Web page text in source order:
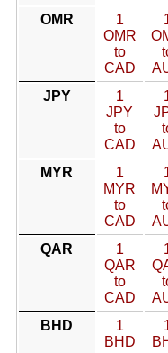
OMR
1
OMR
to
CAD
JPY
1
JPY
to
CAD
MYR
1
MYR
to
CAD
QAR
1
QAR
to
CAD
BHD
1
BHD